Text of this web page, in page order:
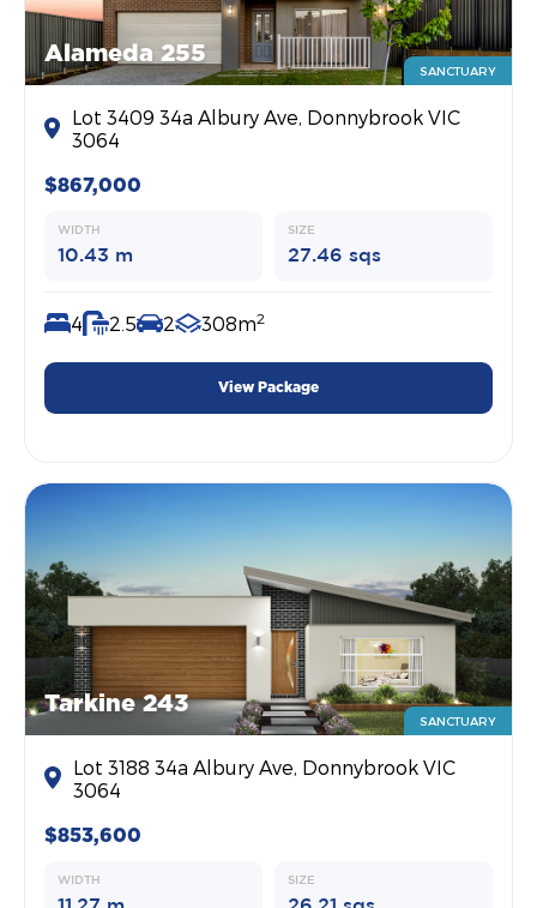
Alameda 255
SANCTUARY
Lot 3409 34a Albury Ave, Donnybrook VIC
3064
$867,000
WIDTH
10.43 m
SIZE
27.46 sqs
4 2.5 2 308m2
View Package
Tarkine 243
SANCTUARY
Lot 3188 34a Albury Ave, Donnybrook VIC
3064
$853,600
WIDTH SIZE